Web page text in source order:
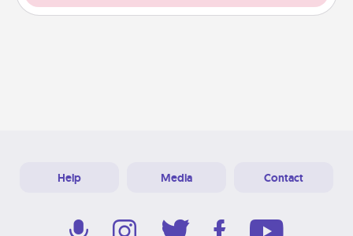
Help Media Contact